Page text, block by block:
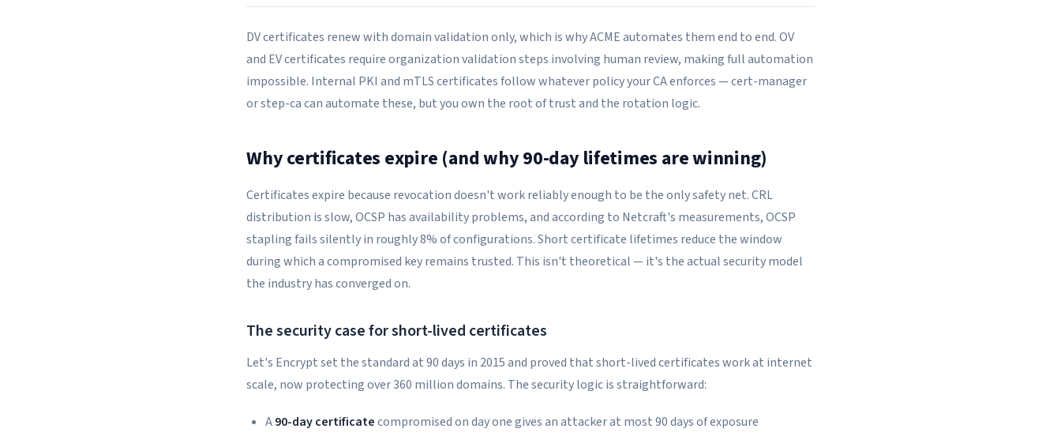
DV certificates renew with domain validation only, which is why ACME automates them end to end. OV
and EV certificates require organization validation steps involving human review, making full automation
impossible. Internal PKI and mTLS certificates follow whatever policy your CA enforces — cert-manager
or step-ca can automate these, but you own the root of trust and the rotation logic.
Why certificates expire (and why 90-day lifetimes are winning)
Certificates expire because revocation doesn't work reliably enough to be the only safety net. CRL
distribution is slow, OCSP has availability problems, and according to Netcraft's measurements, OCSP
stapling fails silently in roughly 8% of configurations. Short certificate lifetimes reduce the window
during which a compromised key remains trusted. This isn't theoretical — it's the actual security model
the industry has converged on.
The security case for short-lived certificates
Let's Encrypt set the standard at 90 days in 2015 and proved that short-lived certificates work at internet
scale, now protecting over 360 million domains. The security logic is straightforward:
A90-day certificatecompromised on day one gives an attacker at most 90 days of exposure